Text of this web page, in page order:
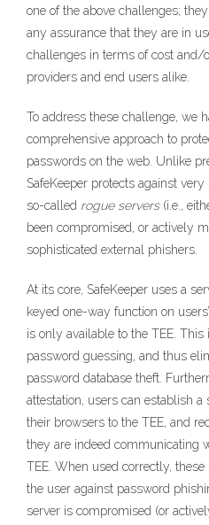
one of the above challenges;
any assurance that they are in
challenges in terms of cost and/
providers and end users alike.
To address these challenge, we
comprehensive approach to
passwords on the web. Unlike
SafeKeeper protects against
so-called rogue servers(i.e.,
been compromised, or actively
sophisticated external phishers.
At its core, SafeKeeper uses a
keyed one-way function on
is only available to the TEE.
password guessing, and thus
password database theft.
attestation, users can establish
their browsers to the TEE, and
they are indeed communicating
TEE. When used correctly,
the user against password
server is compromised (or